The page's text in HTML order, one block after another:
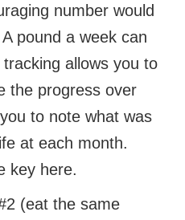
number would
pound a week can
allows you to
the progress over
to note what was
at each month.
key here.
(eat the same